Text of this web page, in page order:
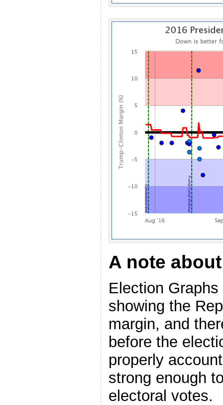
A note
Election
showing the
margin, and
before the
properly
strong enough
electoral votes.